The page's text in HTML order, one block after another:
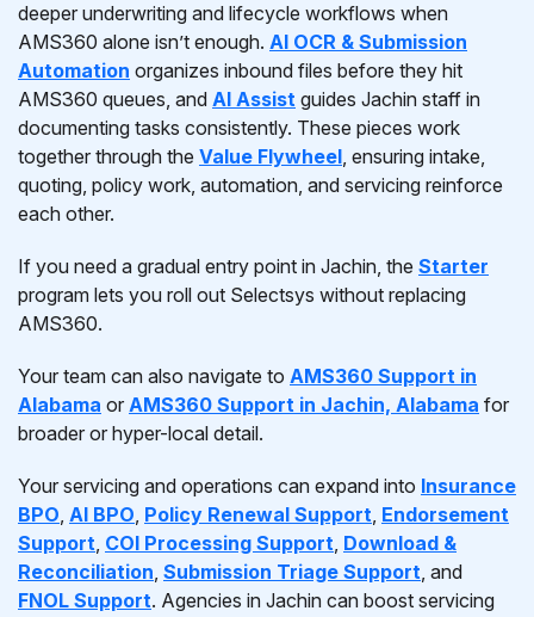
deeper underwriting and lifecycle workflows when
AMS360 alone isn’t enough. AI OCR & Submission
Automation organizes inbound files before they hit
AMS360 queues, and AI Assist guides Jachin staff in
documenting tasks consistently. These pieces work
together through the Value Flywheel, ensuring intake,
quoting, policy work, automation, and servicing reinforce
each other.
If you need a gradual entry point in Jachin, the Starter
program lets you roll out Selectsys without replacing
AMS360.
Your team can also navigate to AMS360 Support in
Alabama or AMS360 Support in Jachin, Alabama for
broader or hyper-local detail.
Your servicing and operations can expand into Insurance
BPO, AI BPO, Policy Renewal Support, Endorsement
Support, COI Processing Support, Download &
Reconciliation, Submission Triage Support, and
FNOL Support. Agencies in Jachin can boost servicing